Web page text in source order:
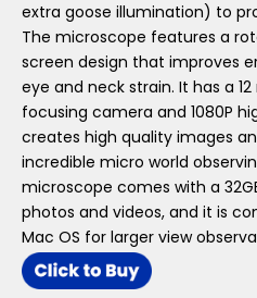
extra goose illumination) to
The microscope features a
screen design that improves
eye and neck strain. It has a
focusing camera and 1080P
creates high quality images
incredible micro world
microscope comes with a
photos and videos, and it is
Mac OS for larger view